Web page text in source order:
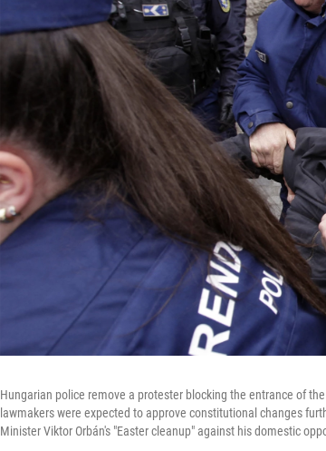
Hungarian police remove a protester blocking the entrance of
lawmakers were expected to approve constitutional changes
Minister Viktor Orbán's "Easter cleanup" against his domestic